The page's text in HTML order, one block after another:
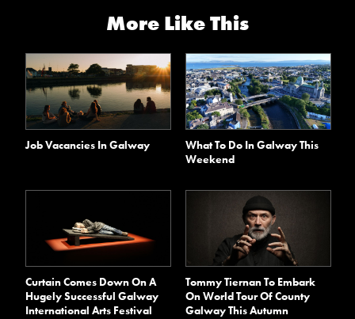
More Like This
Job Vacancies In Galway
What To Do In Galway This
Weekend
Curtain Comes Down On A
Hugely Successful Galway
International Arts Festival
Tommy Tiernan To Embark
On World Tour Of County
Galway This Autumn